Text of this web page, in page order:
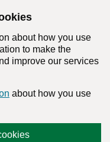
about how you use
to make the
improve our services
about how you use